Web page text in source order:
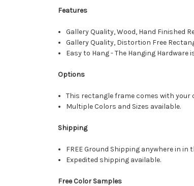
Features
Gallery Quality, Wood, Hand Finished
Gallery Quality, Distortion Free
Easy to Hang - The Hanging
Options
This rectangle frame comes with your
Multiple Colors and Sizes available.
Shipping
FREE Ground Shipping anywhere in in
Expedited shipping available.
Free Color Samples